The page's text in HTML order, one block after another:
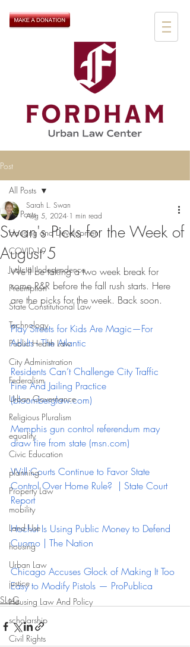
Post
All Posts
Housing and Development
COVID-19
Judicial Independence
Preemption
State Constitutional Law
Technology
Public Health Law
City Administration
Federalism
Urban Governance
Religious Pluralism
equality
Civic Education
planning
Property Law
mobility
Land Use
housing
Urban Law
justice
Housing Law And Policy
scholarship
Civil Rights
All Posts
Swan's Picks for the Week of
August 5
Sarah L. Swan
Aug 5, 2024 1 min read
We'll be taking a two week break for
some R&R before the fall rush starts. Here
are the picks for the week. Back soon.
Play Streets for Kids Are Magic—For
Adults - The Atlantic
Residents Can’t Challenge City Traffic
Fine And Jailing Practice
(bloomberglaw.com)
Memphis gun control referendum may
draw fire from state (msn.com)
Will Courts Continue to Favor State
Control Over Home Rule?  | State Court
Report
Hochul Is Using Public Money to Defend
Cuomo | The Nation
Chicago Accuses Glock of Making It Too
Easy to Modify Pistols — ProPublica
SLoG